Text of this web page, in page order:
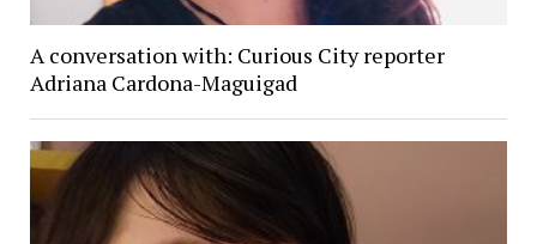
A conversation with: Curious City reporter
Adriana Cardona-Maguigad